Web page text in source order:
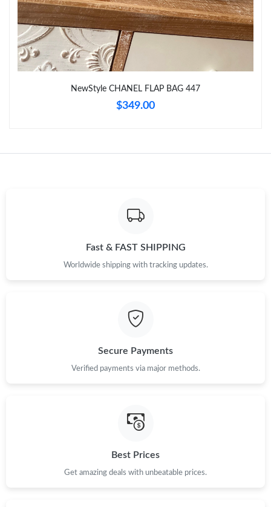
Just Sold: Becky from Phoenix on May 20, 2026 at 10:39 AM.
Just Sold: Becky from Miami on May 24, 2026 at 8:45 PM.
Just Sold: Dana from Columbus on Jul 08, 2026 at 6:13 PM.
NewStyle CHANEL FLAP BAG 447
$349.00
Fast & FAST SHIPPING
Worldwide shipping with tracking updates.
Secure Payments
Verified payments via major methods.
Best Prices
Get amazing deals with unbeatable prices.